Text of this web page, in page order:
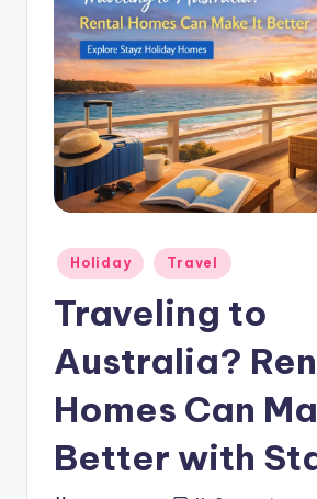
Holiday Travel
Traveling to
Australia?
Homes Can
Better with